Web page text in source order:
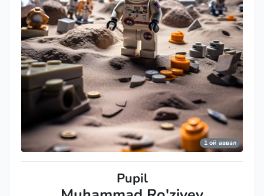
1 ой аввал
Pupil